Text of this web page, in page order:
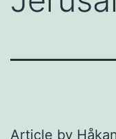
Article by